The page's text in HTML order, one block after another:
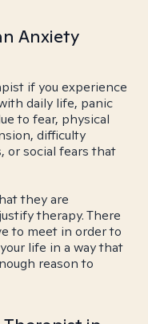
Anxiety
if you experience
daily life, panic
to fear, physical
difficulty
or social fears that
they are
therapy. There
to meet in order to
life in a way that
reason to